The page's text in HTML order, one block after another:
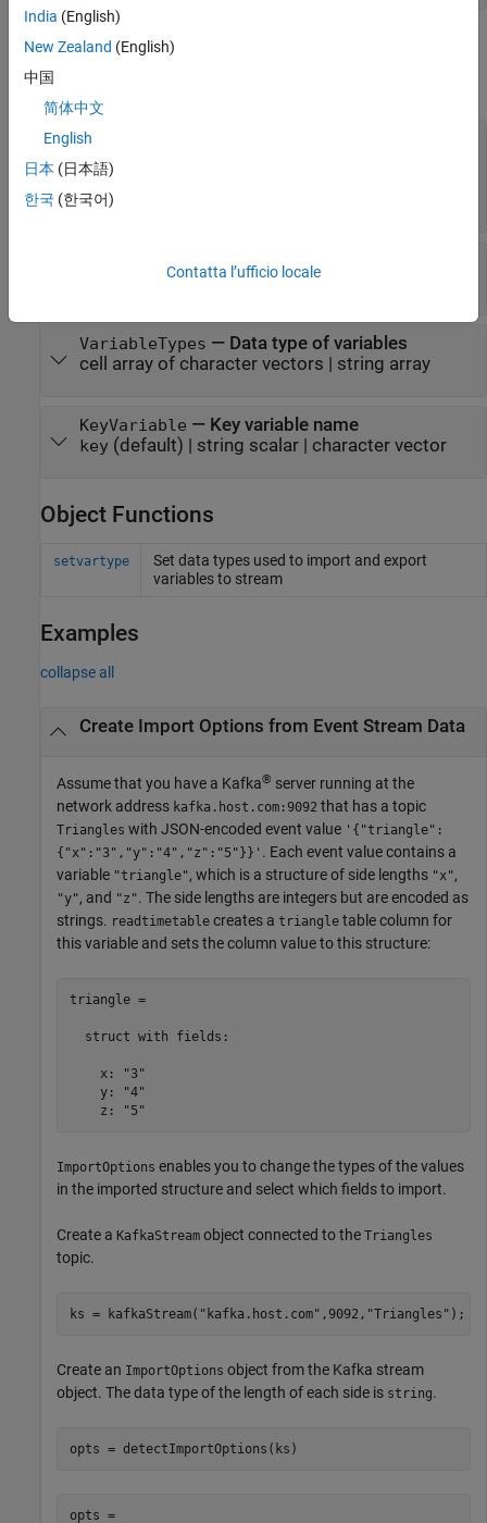
Properties
expand all
SelectedVariableNames
to import
character vector
character vectors
—
Variable names
cell array of character vectors
VariableTypes — Data type of variables
cell array of character vectors
string array
KeyVariable — Key variable name
key(default) | string scalar| character vector
Object Functions
setvartype
Set data types used to import and export
variables to stream
Examples
collapse all
Create Import Options from Event Stream Data
Assume that you have a Kafka® server running at the
network address kafka.host.com:9092 that has a topic
Triangles with JSON-encoded event value '{"triangle":
{"x":"3","y":"4","z":"5"}}' . Each event value contains a
variable "triangle", which is a structure of side lengths "x",
"y", and "z". The side lengths are integers but are encoded as
strings. readtimetable creates a triangle table column for
this variable and sets the column value to this structure:
triangle =
  struct with fields:
    x: "3"
    y: "4"
    z: "5"
ImportOptions enables you to change the types of the values
in the imported structure and select which fields to import.
Create a KafkaStream object connected to the Triangles
topic.
ks = kafkaStream( "kafka.host.com" ,9092, "Triangles" );
Create an ImportOptions object from the Kafka stream
object. The data type of the length of each side is string.
opts = detectImportOptions(ks)
opts =
India (English)
New Zealand (English)
中国
简体中文
English
日本 (日本語)
한국 (한국어)
Contatta l’ufficio locale